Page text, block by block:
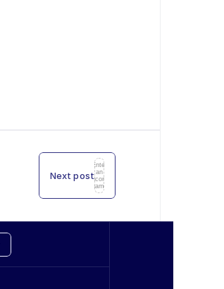
Next post
Enter
an
icon
name